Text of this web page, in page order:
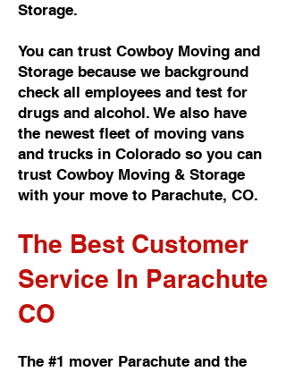
Storage.
You can trust Cowboy Moving and
Storage because we background
check all employees and test for
drugs and alcohol. We also have
the newest fleet of moving vans
and trucks in Colorado so you can
trust Cowboy Moving & Storage
with your move to Parachute, CO.
The Best Customer
Service In Parachute
CO
The #1 mover Parachute and the